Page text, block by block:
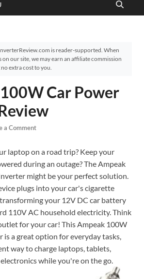
is reader-supported. When
our site, we may earn an affiliate commission
extra cost to you.
Car Power
a Comment
laptop on a road trip? Keep your
during an outage? The Ampeak
might be your perfect solution.
plugs into your car's cigarette
your 12V DC car battery
110V AC household electricity. Think
for your car! This Ampeak 100W
is a great option for everyday tasks,
way to charge laptops, tablets,
while you're on the go.